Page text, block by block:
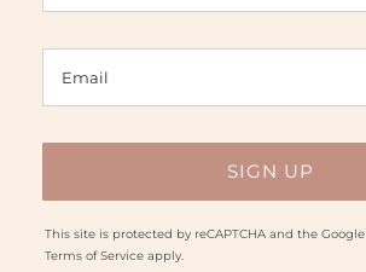
This site is protected by reCAPTCHA and the Google
Terms of Serviceapply.